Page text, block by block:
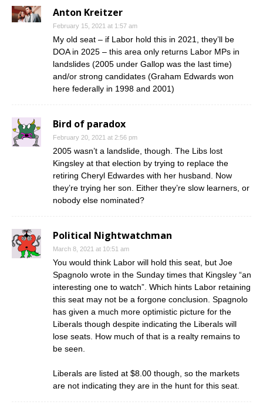
Anton Kreitzer
February 15, 2021 at 1:57 am
My old seat – if Labor hold this in 2021, they’ll be
DOA in 2025 – this area only returns Labor MPs in
landslides (2005 under Gallop was the last time)
and/or strong candidates (Graham Edwards won
here federally in 1998 and 2001)
Bird of paradox
February 20, 2021 at 2:56 pm
2005 wasn’t a landslide, though. The Libs lost
Kingsley at that election by trying to replace the
retiring Cheryl Edwardes with her husband. Now
they’re trying her son. Either they’re slow learners, or
nobody else nominated?
Political Nightwatchman
March 8, 2021 at 10:51 am
You would think Labor will hold this seat, but Joe
Spagnolo wrote in the Sunday times that Kingsley “an
interesting one to watch”. Which hints Labor retaining
this seat may not be a forgone conclusion. Spagnolo
has given a much more optimistic picture for the
Liberals though despite indicating the Liberals will
lose seats. How much of that is a realty remains to
be seen.
Liberals are listed at $8.00 though, so the markets
are not indicating they are in the hunt for this seat.